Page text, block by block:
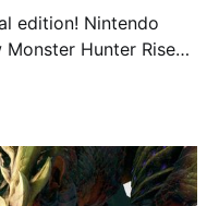
edition! Nintendo
sold on March 26 to